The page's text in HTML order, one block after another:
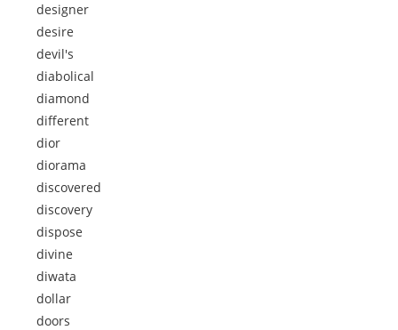
designer
desire
devil's
diabolical
diamond
different
dior
diorama
discovered
discovery
dispose
divine
diwata
dollar
doors